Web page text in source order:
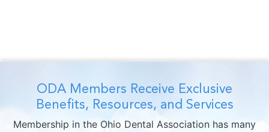
ODA Members Receive Exclusive
Benefits, Resources, and Services
Membership in the Ohio Dental Association has many